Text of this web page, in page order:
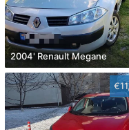
2004' Renault Megane